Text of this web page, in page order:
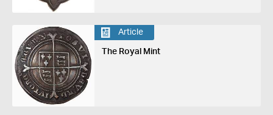
Article
The Royal Mint